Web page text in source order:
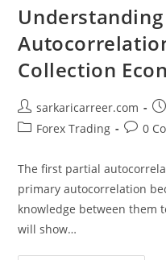
Time
Collection
Post
author:
sarkaricarreer.com
PostForex Trading
Post0
The first partial
primary autocorrelation
knowledge between them
will show…